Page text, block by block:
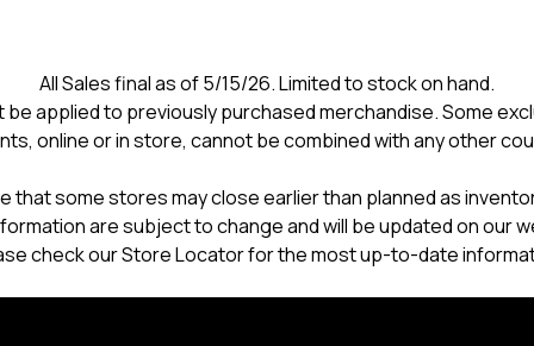
All Sales final as of 5/15/26. Limited to stock on hand.
applied to previously purchased merchandise. Some
online or in store, cannot be combined with any other
that some stores may close earlier than planned as
are subject to change and will be updated on our
check our Store Locator for the most up-to-date